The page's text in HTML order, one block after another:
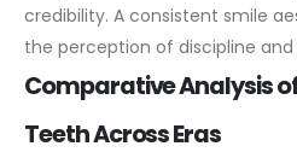
credibility. A consistent smile
the perception of discipline and
Comparative Analysis
Teeth Across Eras